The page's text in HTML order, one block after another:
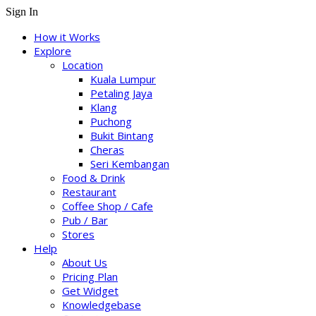
Sign In
How it Works
Explore
Location
Kuala Lumpur
Petaling Jaya
Klang
Puchong
Bukit Bintang
Cheras
Seri Kembangan
Food & Drink
Restaurant
Coffee Shop / Cafe
Pub / Bar
Stores
Help
About Us
Pricing Plan
Get Widget
Knowledgebase